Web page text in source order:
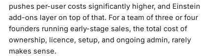
pushes per-user costs significantly higher, and Einstein
add-ons layer on top of that. For a team of three or four
founders running early-stage sales, the total cost of
ownership, licence, setup, and ongoing admin, rarely
makes sense.